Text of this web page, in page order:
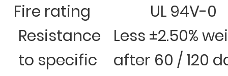
Fire rating
UL 94V-0
Resistance
to specific
Less ±2.50%
after 60 / 120